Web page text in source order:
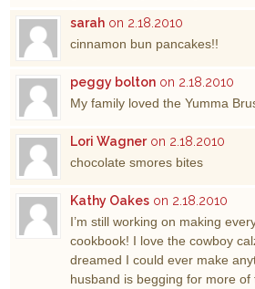
sarah on 2.18.2010
cinnamon bun pancakes!!
peggy bolton on 2.18.2010
My family loved the Yumma
Lori Wagner on 2.18.2010
chocolate smores bites
Kathy Oakes on 2.18.2010
I’m still working on making
cookbook! I love the cowboy
dreamed I could ever make
husband is begging for more of